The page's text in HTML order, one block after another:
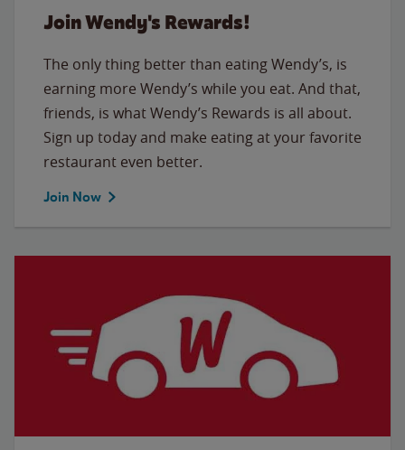
Join Wendy's Rewards!
The only thing better than eating Wendy’s, is
earning more Wendy’s while you eat. And that,
friends, is what Wendy’s Rewards is all about.
Sign up today and make eating at your favorite
restaurant even better.
Join Now